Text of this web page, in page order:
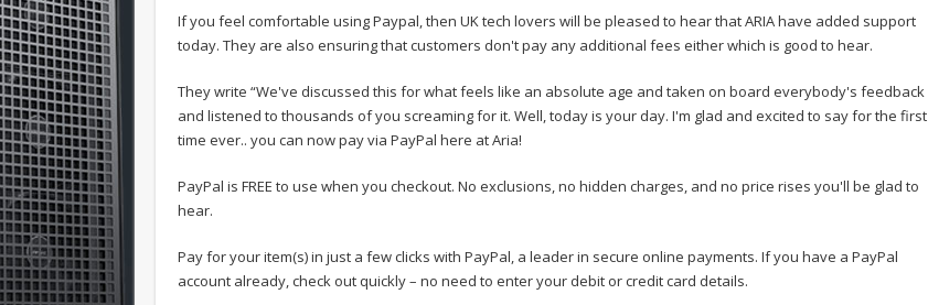
If you feel comfortable using Paypal, then UK tech lovers will be pleased to hear that ARIA have added support
today. They are also ensuring that customers don't pay any additional fees either which is good to hear.
They write “We've discussed this for what feels like an absolute age and taken on board everybody's feedback
and listened to thousands of you screaming for it. Well, today is your day. I'm glad and excited to say for the first
time ever.. you can now pay via PayPal here at Aria!
PayPal is FREE to use when you checkout. No exclusions, no hidden charges, and no price rises you'll be glad to
hear.
Pay for your item(s) in just a few clicks with PayPal, a leader in secure online payments. If you have a PayPal
account already, check out quickly – no need to enter your debit or credit card details.